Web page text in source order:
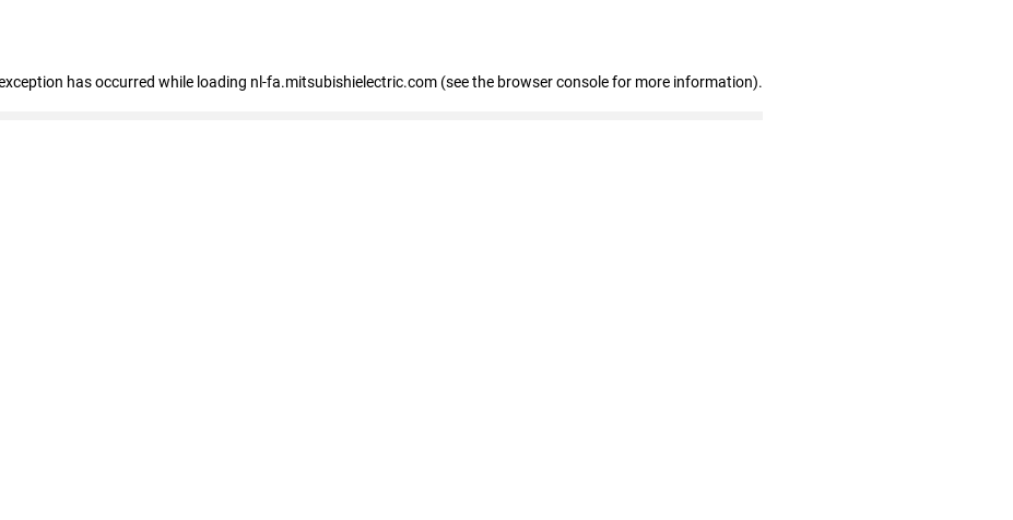
has occurred while loading nl-fa.mitsubishielectric.com (see the browser console for more information).